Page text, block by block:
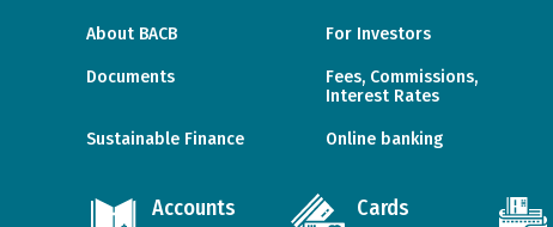
Accounts Cards
About BACB For Investors
Documents
Fees, Commissions,
Interest Rates
Sustainable Finance Online banking